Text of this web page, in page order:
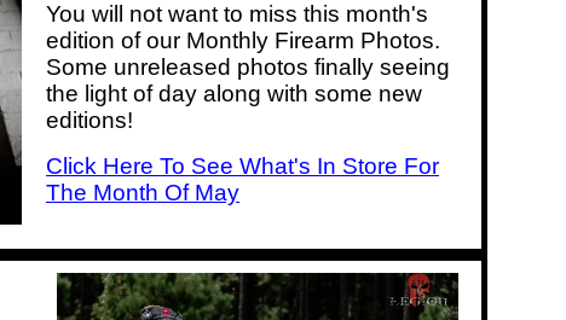
You will not want to miss this month's
edition of our Monthly Firearm Photos.
Some unreleased photos finally seeing
the light of day along with some new
editions!
Click Here To See What's In Store For
The Month Of May